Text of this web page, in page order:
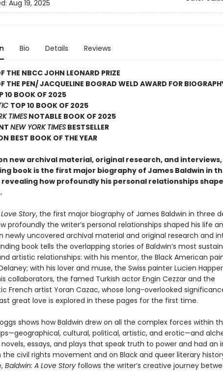
Aug 19, 2025
Bio Details Reviews
THE NBCC JOHN LEONARD PRIZE
THE PEN/ JACQUELINE BOGRAD WELD AWARD FOR
10 BOOK OF 2025
TOP 10 BOOK OF 2025
TIMESNOTABLE BOOK OF 2025
NEW YORK TIMESBESTSELLER
BEST BOOK OF THE YEAR
new archival material, original research, and
book is the first major biography of James Baldwin in
revealing how profoundly his personal relationships
Story, the first major biography of James Baldwin in three
profoundly the writer’s personal relationships shaped his life
newly uncovered archival material and original research and
book tells the overlapping stories of Baldwin’s most
artistic relationships: with his mentor, the Black American
with his lover and muse, the Swiss painter Lucien
collaborators, the famed Turkish actor Engin Cezzar and the
French artist Yoran Cazac, whose long-overlooked
great love is explored in these pages for the first time.
shows how Baldwin drew on all the complex forces within
cultural, political, artistic, and erotic—and
essays, and plays that speak truth to power and had an
civil rights movement and on Black and queer literary
Baldwin: A Love Story follows the writer’s creative journey